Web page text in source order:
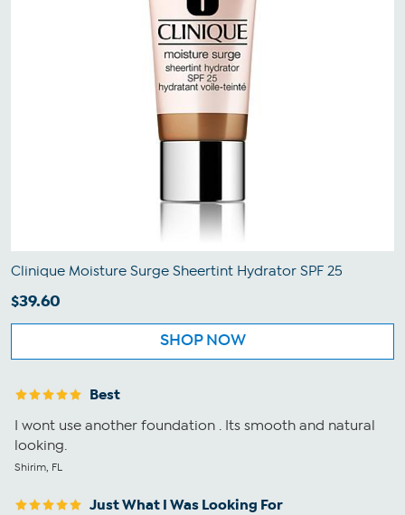
Clinique Moisture Surge Sheertint Hydrator SPF 25
$39.60
SHOP NOW
Best
I wont use another foundation . Its smooth and natural
looking.
Shirim, FL
Just What I Was Looking For